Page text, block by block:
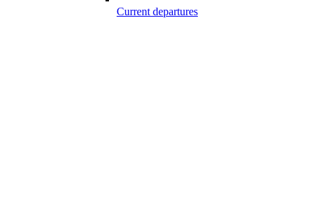
Current departures